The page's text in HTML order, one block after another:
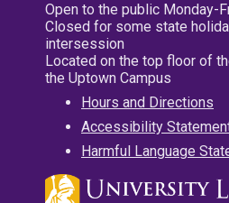
Open to the public Monday-
Closed for some state
intersession
Located on the top floor of
the Uptown Campus
Hours and Directions
Accessibility
Harmful Language